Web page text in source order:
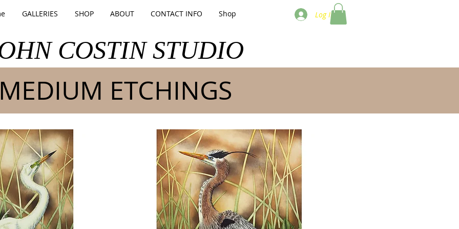
GALLERIES SHOP ABOUT CONTACT INFO Shop Log In
COSTIN STUDIO
ETCHINGS